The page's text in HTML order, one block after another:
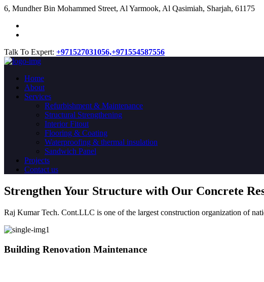
​6, Mundher Bin Mohammed Street, Al Yarmook, Al Qasimiah, Sharjah, 61175
Talk To Expert: +971527031056,+971554587556
Home
About
Services
Refurbishment & Maintenance
Structural Strengthening
Interior Fitout
Flooring & Coating
Waterproofing & thermal insulation
Sandwich Panel
Projects
Contact us
Strengthen Your Structure with Our Concrete
Raj Kumar Tech. Cont.LLC is one of the largest construction organization of
Building Renovation Maintenance